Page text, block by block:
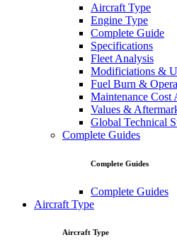
Aircraft Type
Engine Type
Complete Guide
Specifications
Fleet Analysis
Modificiations &
Fuel Burn &
Maintenance Cost
Values &
Global Technical
Complete Guides
Complete Guides
Complete Guides
Aircraft Type
Aircraft Type